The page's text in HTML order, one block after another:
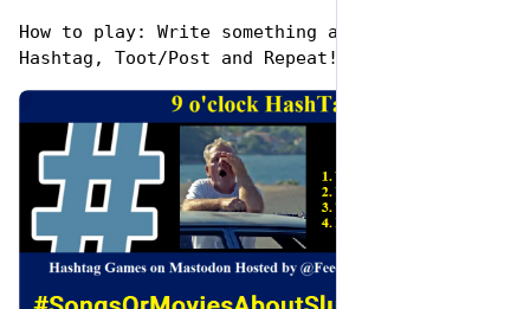
How to play: Write something awesome, Use the
Hashtag, Toot/Post and Repeat!